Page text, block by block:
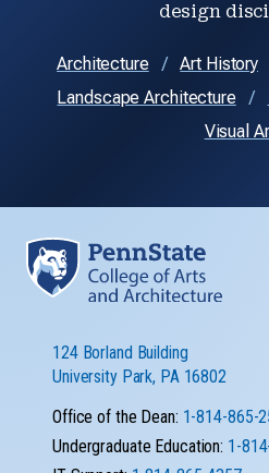
design
Architecture Art History
Landscape Architecture
Visual
124 Borland Building
University Park, PA 16802
Office of the Dean: 1-814-865-
Undergraduate Education: 1-